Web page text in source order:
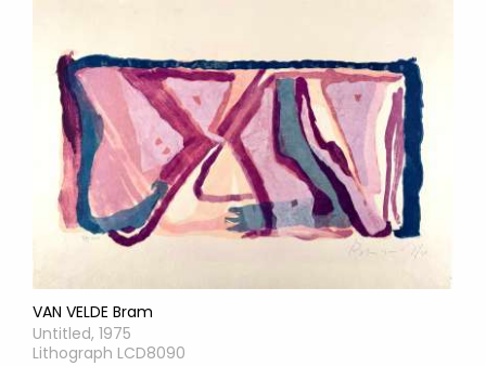
VAN VELDE Bram
Untitled, 1975
Lithograph LCD8090